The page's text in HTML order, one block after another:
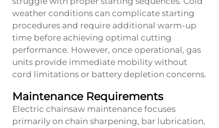
weather conditions can complicate starting
procedures and require additional warm-up
time before achieving optimal cutting
performance. However, once operational, gas
units provide immediate mobility without
cord limitations or battery depletion concerns.
Maintenance Requirements
Electric chainsaw maintenance focuses
primarily on chain sharpening, bar lubrication,